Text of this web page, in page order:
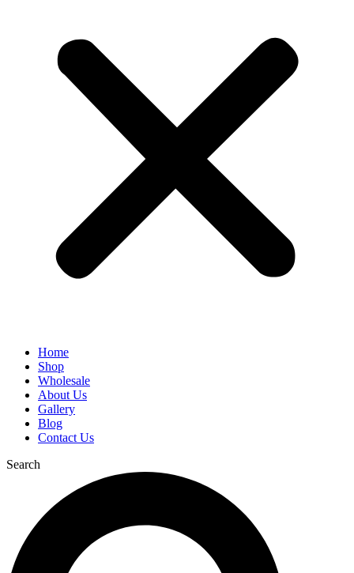
Home
Shop
Wholesale
About Us
Gallery
Blog
Contact Us
Search